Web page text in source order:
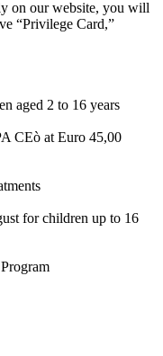
on our website, you will
“Privilege Card,”
aged 2 to 16 years
CEò at Euro 45,00
for children up to 16